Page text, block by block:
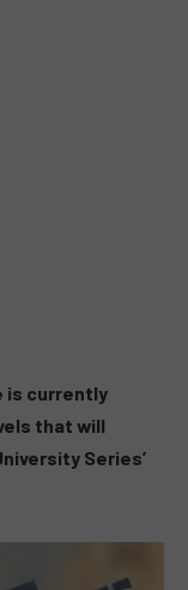
is currently
that will
Series’